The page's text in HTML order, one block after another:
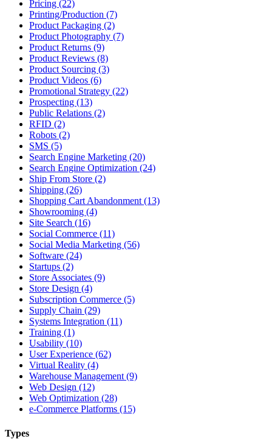
Pricing (22)
Printing/Production (7)
Product Packaging (2)
Product Photography (7)
Product Returns (9)
Product Reviews (8)
Product Sourcing (3)
Product Videos (6)
Promotional Strategy (22)
Prospecting (13)
Public Relations (2)
RFID (2)
Robots (2)
SMS (5)
Search Engine Marketing (20)
Search Engine Optimization (24)
Ship From Store (2)
Shipping (26)
Shopping Cart Abandonment (13)
Showrooming (4)
Site Search (16)
Social Commerce (11)
Social Media Marketing (56)
Software (24)
Startups (2)
Store Associates (9)
Store Design (4)
Subscription Commerce (5)
Supply Chain (29)
Systems Integration (11)
Training (1)
Usability (10)
User Experience (62)
Virtual Reality (4)
Warehouse Management (9)
Web Design (12)
Web Optimization (28)
e-Commerce Platforms (15)
Types